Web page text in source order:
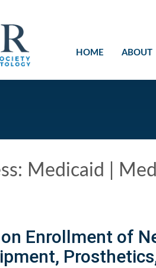
HOME ABOUT
Medicaid |
Enrollment of